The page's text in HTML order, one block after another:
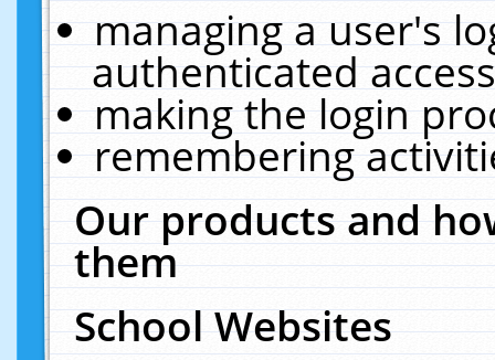
managing a user's
authenticated
making the login
remembering
Our products and
them
School Websites